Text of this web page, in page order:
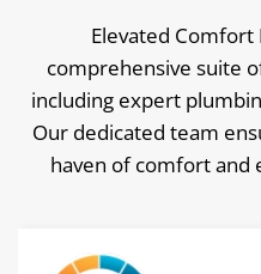
Elevated Comfort
comprehensive suite
including expert
Our dedicated team
haven of comfort and